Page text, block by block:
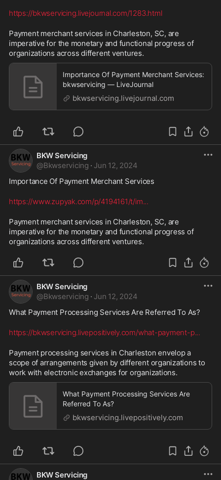
https://bkwservicing.livejournal.com/1283.html
Payment merchant services in Charleston, SC, are
imperative for the monetary and functional progress of
organizations across different ventures.
Importance Of Payment Merchant Services:
bkwservicing — LiveJournal
bkwservicing.livejournal.com
BKW Servicing
@Bkwservicing · Jun 12, 2024
Importance Of Payment Merchant Services
https://www.zupyak.com/p/4194161/t/im...
Payment merchant services in Charleston, SC, are
imperative for the monetary and functional progress of
organizations across different ventures.
BKW Servicing
@Bkwservicing · Jun 12, 2024
What Payment Processing Services Are Referred To As?
https://bkwservicing.livepositively.com/what-payment-p...
Payment processing services in Charleston envelop a
scope of arrangements given by different organizations to
work with electronic exchanges for organizations.
What Payment Processing Services Are
Referred To As?
bkwservicing.livepositively.com
BKW Servicing